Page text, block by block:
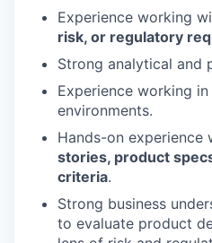
Experience working
risk, or regulatory
Strong analytical and
Experience working in
environments.
Hands-on experience
stories, product
criteria.
Strong business
to evaluate product